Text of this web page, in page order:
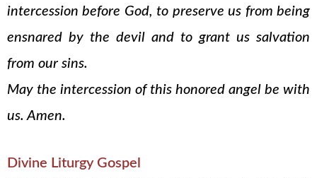
intercession before God, to preserve us from being
ensnared by the devil and to grant us salvation
from our sins.
May the intercession of this honored angel be with
us. Amen.
Divine Liturgy Gospel